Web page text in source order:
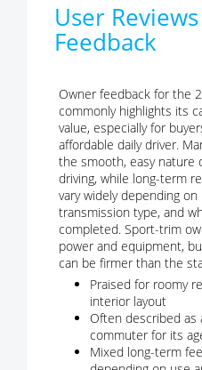
User
Feedback
Owner feedback for the
commonly highlights its
value, especially for
affordable daily driver.
the smooth, easy nature
driving, while long-term
vary widely depending
transmission type, and
completed. Sport-trim
power and equipment,
can be firmer than the
Praised for roomy
interior layout
Often described
commuter for its
Mixed long-term